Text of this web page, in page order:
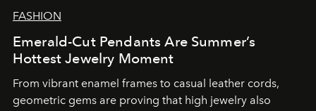
FASHION
Emerald-Cut Pendants Are Summer’s
Hottest Jewelry Moment
From vibrant enamel frames to casual leather cords,
geometric gems are proving that high jewelry also